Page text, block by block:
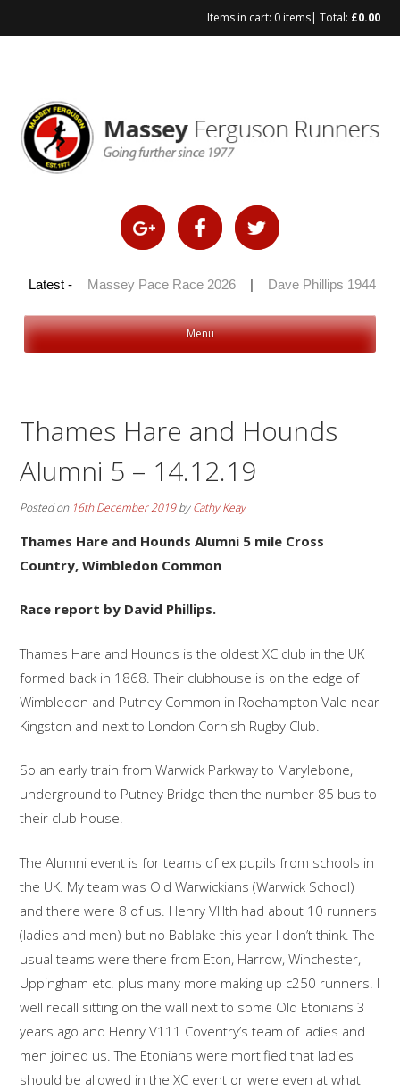
Items in cart: 0 items| Total: £0.00
Latest -
2026 | Massey Pace Race 2026 Dave Phillips 1944 –
Menu
Thames Hare and Hounds
Alumni 5 – 14.12.19
Posted on 16th December 2019byCathy Keay
Thames Hare and Hounds Alumni 5 mile Cross
Country, Wimbledon Common
Race report by David Phillips.
Thames Hare and Hounds is the oldest XC club in the UK
formed back in 1868. Their clubhouse is on the edge of
Wimbledon and Putney Common in Roehampton Vale near
Kingston and next to London Cornish Rugby Club.
So an early train from Warwick Parkway to Marylebone,
underground to Putney Bridge then the number 85 bus to
their club house.
The Alumni event is for teams of ex pupils from schools in
the UK. My team was Old Warwickians (Warwick School)
and there were 8 of us. Henry VIIIth had about 10 runners
(ladies and men) but no Bablake this year I don’t think. The
usual teams were there from Eton, Harrow, Winchester,
Uppingham etc. plus many more making up c250 runners. I
well recall sitting on the wall next to some Old Etonians 3
years ago and Henry V111 Coventry’s team of ladies and
men joined us. The Etonians were mortified that ladies
should be allowed in the XC event or were even at what